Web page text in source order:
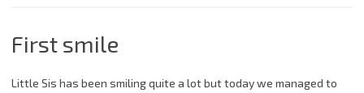
First smile
Little Sis has been smiling quite a lot but today we managed to